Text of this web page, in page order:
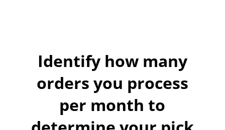
Identify how many
orders you process
per month to